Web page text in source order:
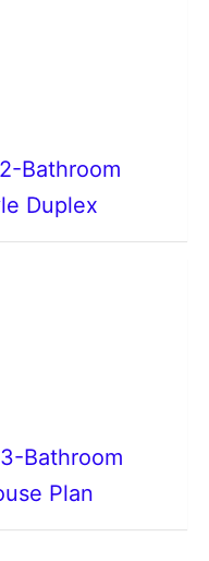
Bathroom
Duplex
Bathroom
Plan